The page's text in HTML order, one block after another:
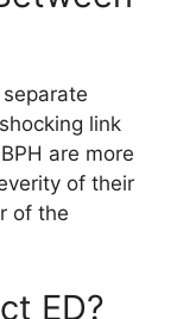
link
are more
of their
of the
ED?